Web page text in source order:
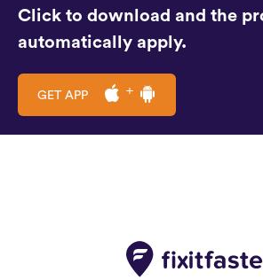
Click to download and the
automatically apply.
GET APP